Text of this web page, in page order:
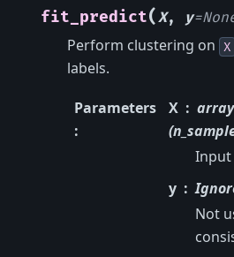
fit_predict(X, y=
Perform clustering on X
labels.
Parameters
:
X
Input
y
Not